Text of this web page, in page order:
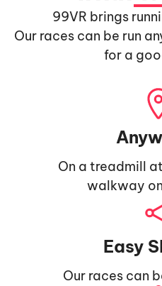
99VR brings
Our races can be run
for a
On a treadmill
walkway
Easy
Our races can